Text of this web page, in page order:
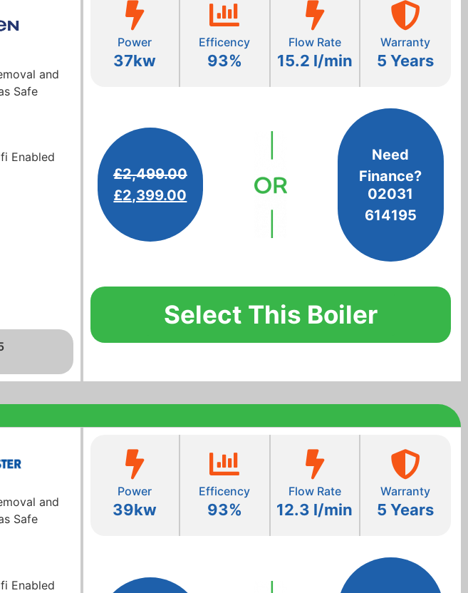
and
Safe
Enabled
Power
37kw
Efficency
93%
Flow Rate
15.2 l/min
Warranty
5 Years
£2,499.00
£2,399.00
Need
Finance?
02031
614195
Select This Boiler
and
Safe
Enabled
Power
39kw
Efficency
93%
Flow Rate
12.3 l/min
Warranty
5 Years